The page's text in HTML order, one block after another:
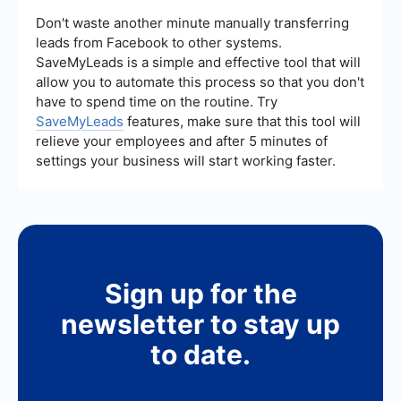
finance and healthcare, while Pega is widely used
in industries needing robust BPM solutions, like
insurance and telecommunications.
Don't waste another minute manually transferring
leads from Facebook to other systems.
SaveMyLeads is a simple and effective tool that will
allow you to automate this process so that you don't
have to spend time on the routine. Try
SaveMyLeads features, make sure that this tool will
relieve your employees and after 5 minutes of
settings your business will start working faster.
Sign up for the
newsletter to stay up
to date.